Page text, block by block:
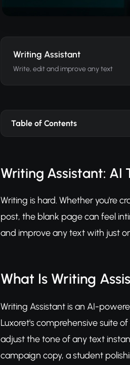
Writing Assistant
Write, edit and improve any text
Table of Contents
Writing Assistant: AI
Writing is hard. Whether you're
post, the blank page can feel
and improve any text with just
What Is Writing
Writing Assistant is an AI-
Luxoret's comprehensive suite
adjust the tone of any text
campaign copy, a student